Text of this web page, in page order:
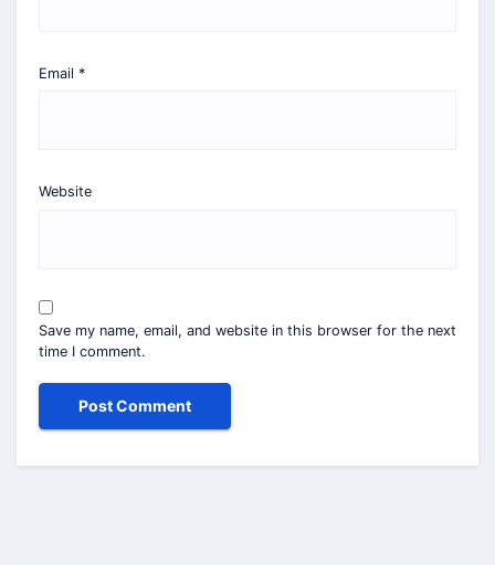
Email *
Website
Save my name, email, and website in this browser for the next
time I comment.